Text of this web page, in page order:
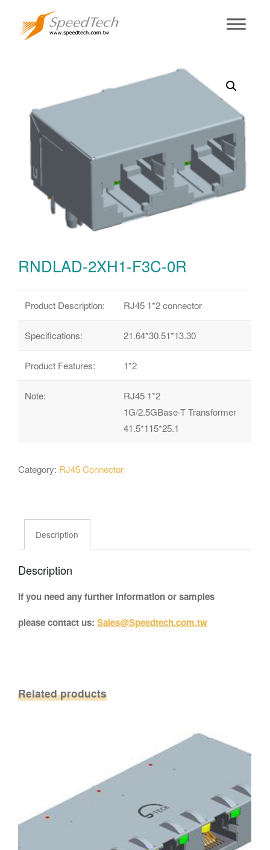
RNDLAD-2XH1-
F3C-0R
RNDLAD-2XH1-F3C-0R
Product Description: RJ45 1*2 connector
Specifications: 21.64*30.51*13.30
Product Features: 1*2
Note:
RJ45 1*2
1G/2.5GBase-T Transformer
41.5*115*25.1
Category: RJ45 Connector
Description
Description
If you need any further information or samples
please contact us:Sales@Speedtech.com.tw
Related products